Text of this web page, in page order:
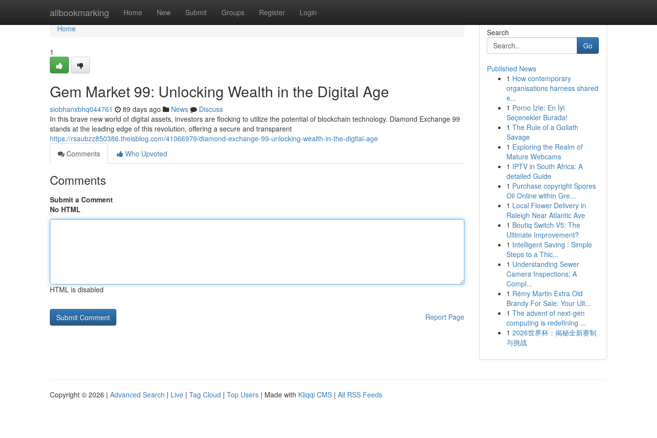
allbookmarking Home New Submit Groups Register Login
Home
Home
1
Gem Market 99: Unlocking Wealth in the Digital Age
siobhanxbhq044761 89 days ago News
Discuss
In this brave new world of digital assets, investors are flocking to utilize the potential of blockchain technology. Diamond Exchange 99
stands at the leading edge of this revolution, offering a secure and transparent
https://rsaubzz850386.theisblog.com/41066979/diamond-exchange-99-unlocking-wealth-in-the-digital-age
Comments
Who Upvoted
Comments
Submit a Comment
No HTML
HTML is disabled
Report Page
Search
Go
Published News
1 How contemporary
organisations harness shared
e...
1 Porno İzle: En İyi
Seçenekler Burada!
1 The Rule of a Goliath
Savage
1 Exploring the Realm of
Mature Webcams
1 IPTV in South Africa: A
detailed Guide
1 Purchase copyright Spores
Oil Online within Gre...
1 Local Flower Delivery in
Raleigh Near Atlantic Ave
1 Boutiq Switch V5: The
Ultimate Improvement?
1 Intelligent Saving : Simple
Steps to a Thic...
1 Understanding Sewer
Camera Inspections: A
Compl...
1 Rémy Martin Extra Old
Brandy For Sale: Your Ult...
1 The advent of next-gen
computing is redefining ...
1 2026世界杯：揭秘全新赛制
与挑战
Copyright © 2026 | Advanced Search | Live | Tag Cloud | Top Users | Made with Kliqqi CMS | All RSS Feeds